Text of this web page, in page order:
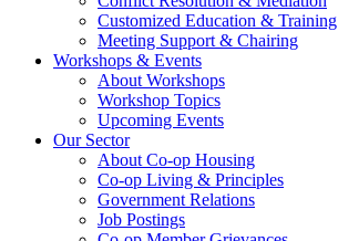
Customized Education & Training
Meeting Support & Chairing
Workshops & Events
About Workshops
Workshop Topics
Upcoming Events
Our Sector
About Co-op Housing
Co-op Living & Principles
Government Relations
Job Postings